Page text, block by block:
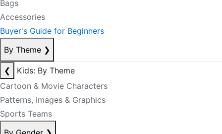
Bags
Accessories
Buyer's Guide for Beginners
By Theme ❯
❮
Kids: By Theme
Cartoon & Movie Characters
Patterns, Images & Graphics
Sports Teams